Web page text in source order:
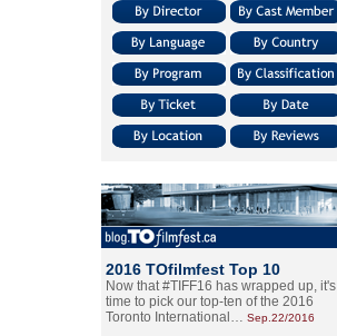
2016 TOfilmfest Top 10
Now that #TIFF16 has wrapped up, it's
time to pick our top-ten of the 2016
Toronto International… Sep.22/2016